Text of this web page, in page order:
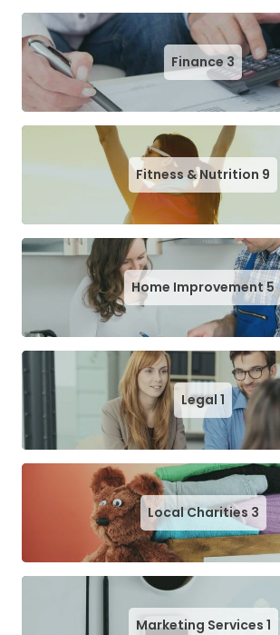
Finance 3
Fitness & Nutrition 9
Home Improvement5
Legal 1
Local Charities 3
Marketing Services 1